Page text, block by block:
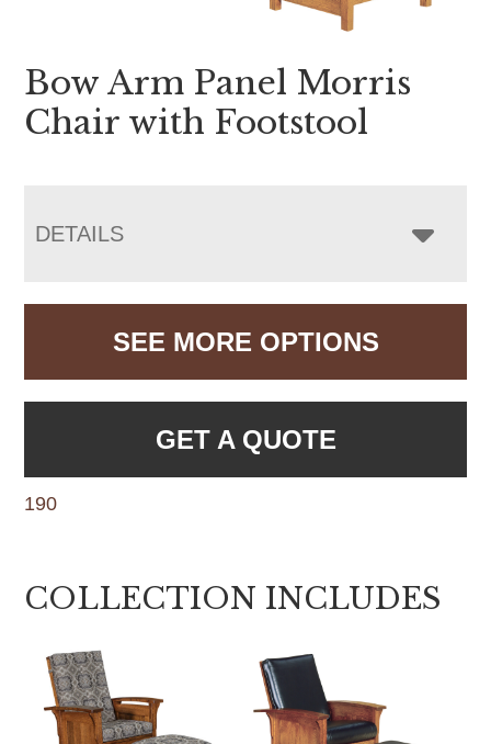
Bow Arm Panel Morris
Chair with Footstool
DETAILS
SEE MORE OPTIONS
GET A QUOTE
190
COLLECTION INCLUDES